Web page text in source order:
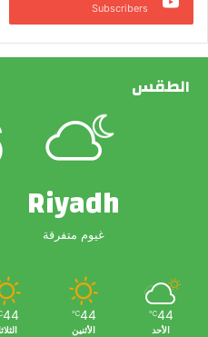
Subscribers
الطقس
Riyadh
غيوم متفرقة
44
℃
الأحد
44
℃
الأثنين
44